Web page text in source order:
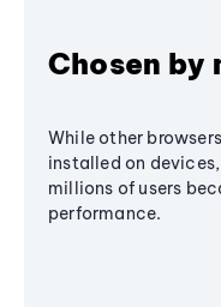
Chosen by
While other
installed on
millions of users
performance.